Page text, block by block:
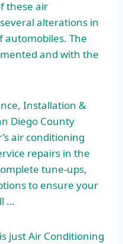
these air
alterations in
automobiles. The
and with the
Installation &
Diego County
air conditioning
repairs in the
tune-ups,
to ensure your
…
just Air Conditioning